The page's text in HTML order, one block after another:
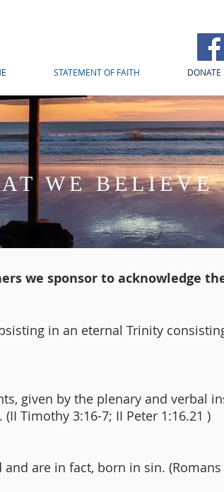
STATEMENT OF FAITH DONATE
WE BELIEVE
we sponsor to acknowledge
in an eternal Trinity
given by the plenary and verbal
Timothy 3:16-7; II Peter 1:16.21 )
are in fact, born in sin. (Romans